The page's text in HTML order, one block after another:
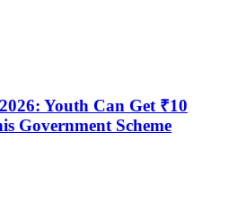
Youth Can Get ₹10
Government Scheme